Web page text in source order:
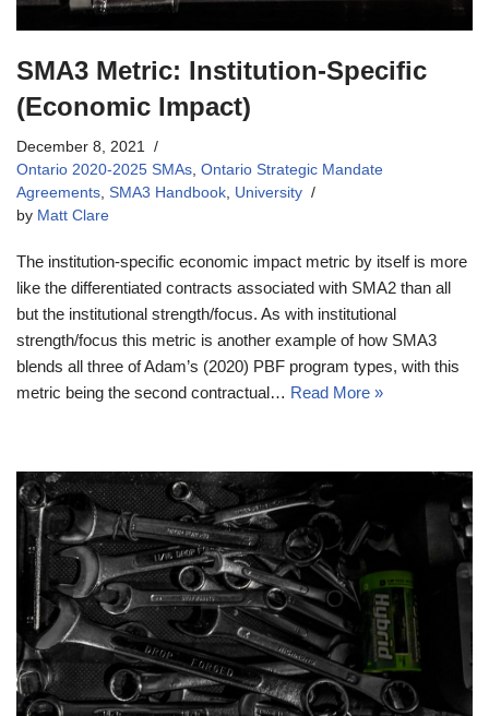
SMA3 Metric: Institution-Specific
(Economic Impact)
December 8, 2021
Ontario 2020-2025 SMAs Ontario Strategic Mandate
Agreements SMA3 Handbook University
by Matt Clare
The institution-specific economic impact metric by itself is more
like the differentiated contracts associated with SMA2 than all
but the institutional strength/focus. As with institutional
strength/focus this metric is another example of how SMA3
blends all three of Adam’s (2020) PBF program types, with this
metric being the second contractual… Read More »